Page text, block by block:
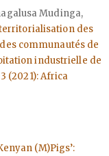
Mudinga,
des
communautés de
industrielle de
(2021): Africa
(M)Pigs’: